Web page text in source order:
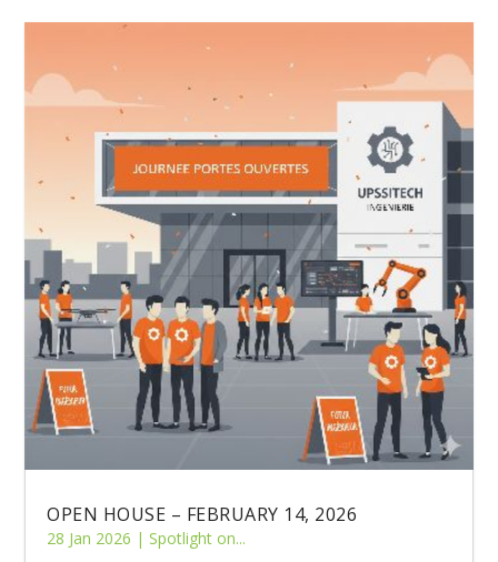
OPEN HOUSE – FEBRUARY 14, 2026
28 Jan 2026 |Spotlight on...